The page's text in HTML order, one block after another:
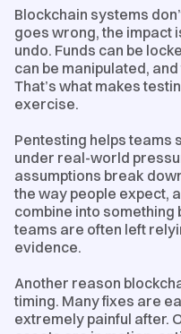
Blockchain systems
goes wrong, the impact
undo. Funds can be
can be manipulated,
That’s what makes
exercise.
Pentesting helps teams
under real-world
assumptions break
the way people expect,
combine into something
teams are often left
evidence.
Another reason
timing. Many fixes are
extremely painful after.